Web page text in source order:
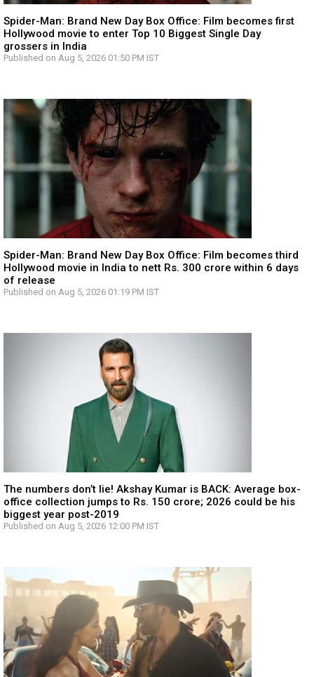
Spider-Man: Brand New Day Box Office: Film becomes first
Hollywood movie to enter Top 10 Biggest Single Day
grossers in India
Published on Aug 5, 2026 01:50 PM IST
Spider-Man: Brand New Day Box Office: Film becomes third
Hollywood movie in India to nett Rs. 300 crore within 6 days
of release
Published on Aug 5, 2026 01:19 PM IST
The numbers don’t lie! Akshay Kumar is BACK: Average box-
office collection jumps to Rs. 150 crore; 2026 could be his
biggest year post-2019
Published on Aug 5, 2026 12:00 PM IST